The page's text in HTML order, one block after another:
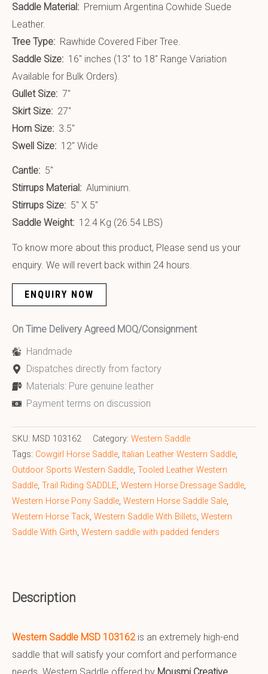
Saddle Material: Premium Argentina Cowhide Suede
Leather.
Tree Type: Rawhide Covered Fiber Tree.
Saddle Size: 16″ inches (13″ to 18″ Range Variation
Available for Bulk Orders).
Gullet Size: 7″
Skirt Size: 27″
Horn Size: 3.5″
Swell Size: 12″ Wide
Cantle: 5″
Stirrups Material: Aluminium.
Stirrups Size: 5″ X 5″
Saddle Weight: 12.4 Kg (26.54 LBS)
To know more about this product, Please send us your
enquiry. We will revert back within 24 hours.
ENQUIRY NOW
On Time Delivery Agreed MOQ/Consignment
Handmade
Dispatches directly from factory
Materials: Pure genuine leather
Payment terms on discussion
SKU: MSD 103162 Category: Western Saddle
Tags: Cowgirl Horse Saddle, Italian Leather Western Saddle,
Outdoor Sports Western Saddle, Tooled Leather Western
Saddle, Trail Riding SADDLE, Western Horse Dressage Saddle,
Western Horse Pony Saddle, Western Horse Saddle Sale,
Western Horse Tack, Western Saddle With Billets, Western
Saddle With Girth, Western saddle with padded fenders
Description
Western Saddle MSD 103162 is an extremely high-end
saddle that will satisfy your comfort and performance